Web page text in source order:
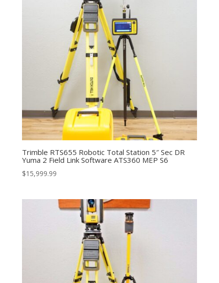
Trimble RTS655 Robotic Total Station 5″ Sec DR
Yuma 2 Field Link Software ATS360 MEP S6
$15,999.99